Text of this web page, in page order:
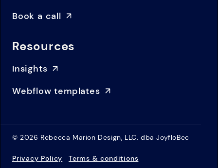
Book a call
Resources
Insights
Webflow templates
© 2026 Rebecca Marion Design, LLC. dba JoyfloBec
Privacy Policy Terms & conditions